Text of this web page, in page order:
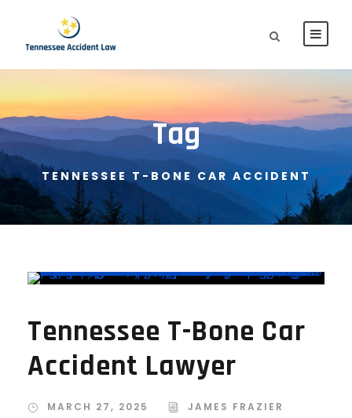
Tag
TENNESSEE T-BONE CAR ACCIDENT
Tennessee T-Bone Car
Accident Lawyer
MARCH 27, 2025
JAMES FRAZIER